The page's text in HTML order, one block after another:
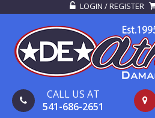
LOGIN / REGISTER
CALL US AT
541-686-2651